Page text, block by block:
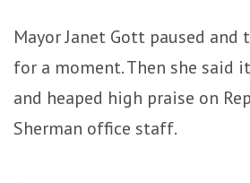
Mayor Janet Gott paused
for a moment. Then she said
and heaped high praise on
Sherman office staff.